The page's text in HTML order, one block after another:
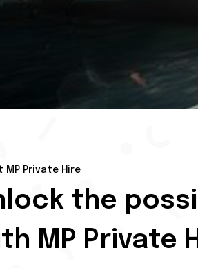
MP Private Hire
the
MP Private